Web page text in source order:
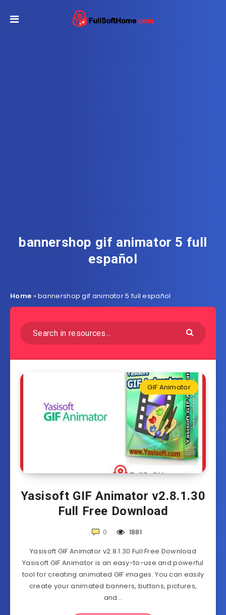
bannershop gif animator 5 full
español
Home »bannershop gif animator 5 full español
GIF Animator
Yasisoft GIF Animator v2.8.1.30
Full Free Download
0
1881
Yasisoft GIF Animator v2.8.1.30 Full Free Download
Yasisoft GIF Animator is an easy-to-use and powerful
tool for creating animated GIF images. You can easily
create your animated banners, buttons, pictures,
and…